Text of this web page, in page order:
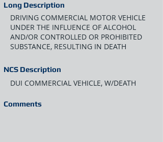
Long Description
DRIVING COMMERCIAL MOTOR VEHICLE
UNDER THE INFLUENCE OF ALCOHOL
AND/OR CONTROLLED OR PROHIBITED
SUBSTANCE, RESULTING IN DEATH
NCS Description
DUI COMMERCIAL VEHICLE, W/DEATH
Comments